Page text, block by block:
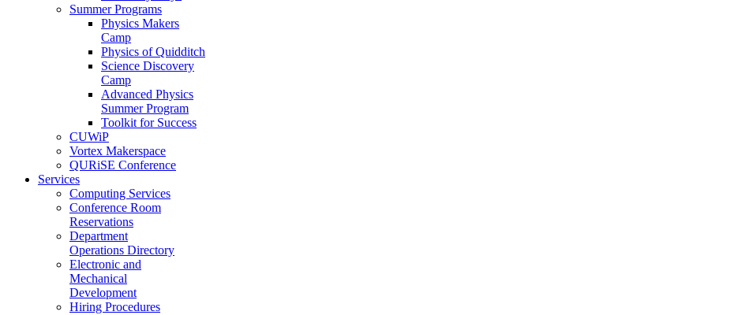
Summer Programs
Physics Makers
Camp
Physics of Quidditch
Science Discovery
Camp
Advanced Physics
Summer Program
Toolkit for Success
CUWiP
Vortex Makerspace
QURiSE Conference
Services
Computing Services
Conference Room
Reservations
Department
Operations Directory
Electronic and
Mechanical
Development
Hiring Procedures